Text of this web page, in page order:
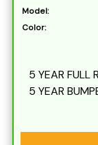
Model:
Color:
5 YEAR FULL
5 YEAR